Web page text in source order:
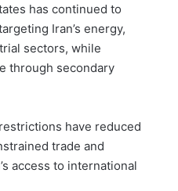
has continued to
Iran’s energy,
sectors, while
through secondary
have reduced
trade and
access to international